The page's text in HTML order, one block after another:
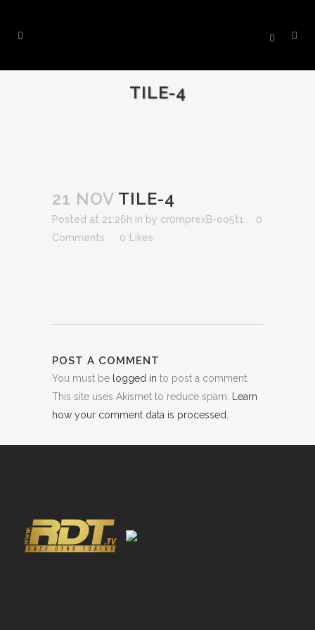
TILE-4
21 NOV TILE-4
Posted at 21:26h in by cr0mprexB-oo5t1
0
Comments
0 Likes
POST A COMMENT
You must be logged in to post a comment.
This site uses Akismet to reduce spam.
Learn
how your comment data is processed.